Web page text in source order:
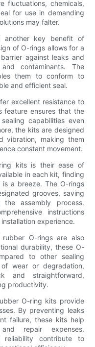
fluctuations, chemicals,
for use in demanding
may falter.
another key benefit of
of O-rings allows for a
against leaks and
contaminants. The
them to conform to
and efficient seal.
excellent resistance to
feature ensures that the
capabilities even
the kits are designed
vibration, making them
constant movement.
kits is their ease of
in each kit, finding
a breeze. The O-rings
grooves, saving
assembly process.
instructions
experience.
rubber O-rings are also
durability, these O-
to other sealing
wear or degradation,
and straightforward,
productivity.
O-ring kits provide
By preventing leaks
failure, these kits help
repair expenses.
reliability contribute to